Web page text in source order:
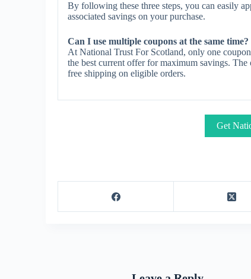
By following these three steps, you can easily
associated savings on your purchase.
Can I use multiple coupons at the same time?
At National Trust For Scotland, only one
the best current offer for maximum savings.
free shipping on eligible orders.
Get